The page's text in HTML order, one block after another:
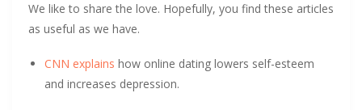
We like to share the love. Hopefully, you find these articles
as useful as we have.
CNN explains how online dating lowers self-esteem
and increases depression.